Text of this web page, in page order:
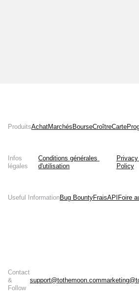
ProduitsAchatMarchés BourseCroîtreCarte
Infos
légales
Conditions générales
d'utilisation
Privacy
Policy
Useful InformationBug BountyFraisAPI Foire
Contact
&
Follow
support@tothemoon.com